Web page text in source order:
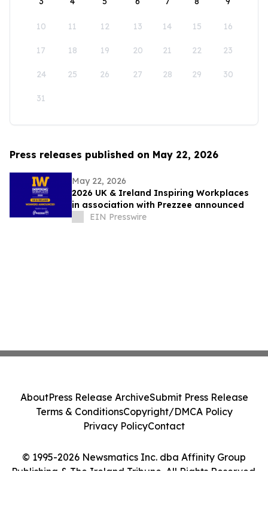
10 11 12 13 14 15 16
17 18 19 20 21 22 23
24 25 26 27 28 29 30
31
Press releases published on May 22, 2026
May 22, 2026
2026 UK & Ireland Inspiring Workplaces
in association with Prezzee announced
EIN Presswire
© 1995-2026 Newsmatics Inc. dba Affinity Group
Publishing & The Ireland Tribune. All Rights Reserved.
AboutPress Release ArchiveSubmit Press Release
Terms & ConditionsCopyright/DMCA Policy
Privacy PolicyContact